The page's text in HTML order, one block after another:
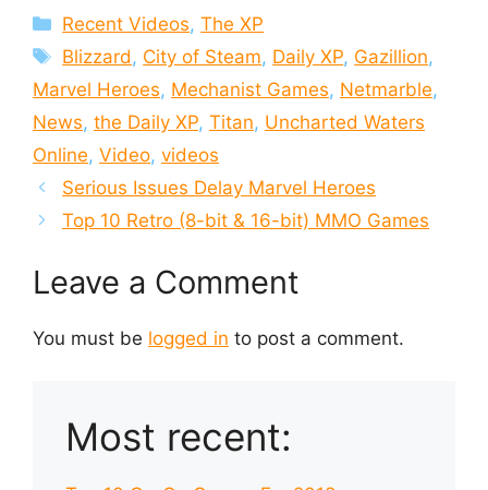
Categories
Recent Videos,The XP
Tags
Blizzard , City of Steam, Daily XP, Gazillion,
Marvel Heroes, Mechanist Games, Netmarble,
News, the Daily XP, Titan, Uncharted Waters
Online, Video, videos
Serious Issues Delay Marvel Heroes
Top 10 Retro (8-bit & 16-bit) MMO Games
Leave a Comment
You must be logged in to post a comment.
Most recent: